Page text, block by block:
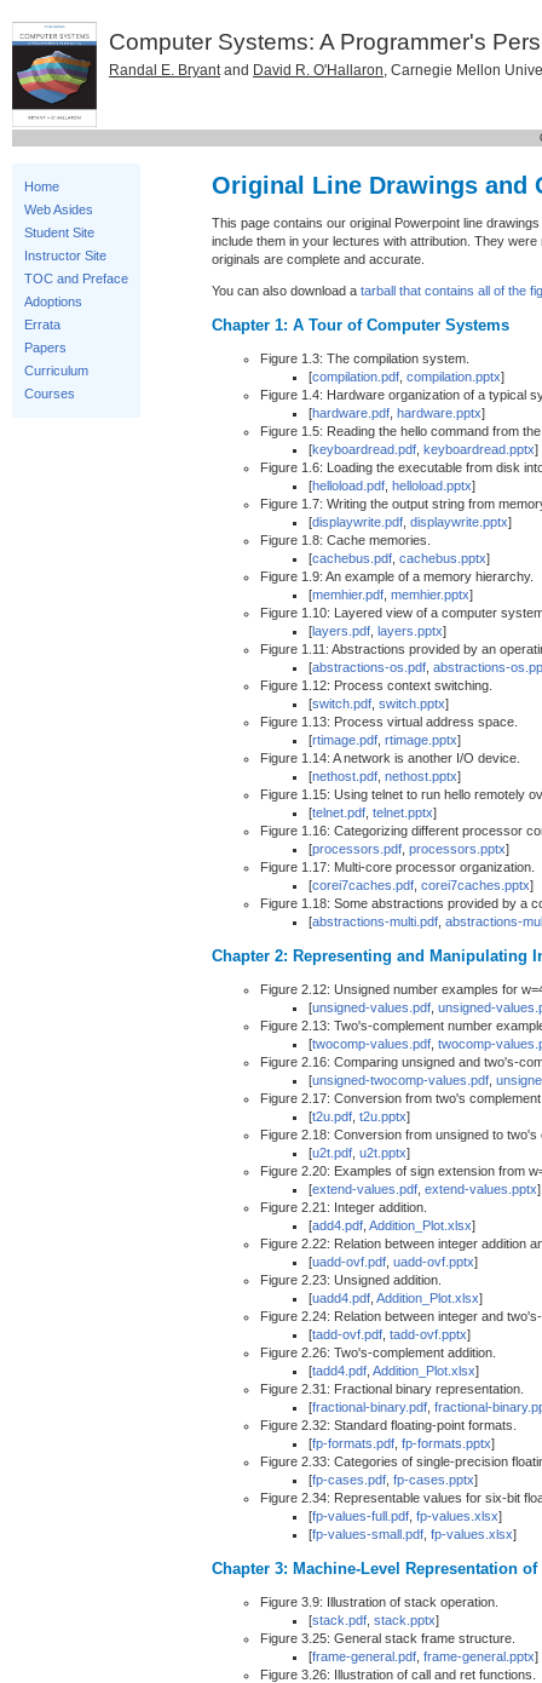
Computer Systems: A Programmer's
Randal E. Bryantand David R. O'Hallaron, Carnegie Mellon
Home
Web Asides
Student Site
Instructor Site
TOC and Preface
Adoptions
Errata
Papers
Curriculum
Courses
Original Line Drawings and
This page contains our original Powerpoint line
include them in your lectures with attribution. They
originals are complete and accurate.
You can also download a tarball that contains all of the
Chapter 1: A Tour of Computer Systems
Figure 1.3: The compilation system.
[compilation.pdf compilation.pptx]
Figure 1.4: Hardware organization of a typical
[hardware.pdf hardware.pptx]
Figure 1.5: Reading the hello command from
[keyboardread.pdf keyboardread.pptx]
Figure 1.6: Loading the executable from disk
[helloload.pdf helloload.pptx]
Figure 1.7: Writing the output string from
[displaywrite.pdf displaywrite.pptx]
Figure 1.8: Cache memories.
[cachebus.pdf cachebus.pptx]
Figure 1.9: An example of a memory hierarchy.
[memhier.pdf memhier.pptx]
Figure 1.10: Layered view of a computer
[layers.pdf layers.pptx]
Figure 1.11: Abstractions provided by an
[abstractions-os.pdf abstractions-
Figure 1.12: Process context switching.
[switch.pdf switch.pptx]
Figure 1.13: Process virtual address space.
[rtimage.pdf rtimage.pptx]
Figure 1.14: A network is another I/O device.
[nethost.pdf nethost.pptx]
Figure 1.15: Using telnet to run hello remotely
[telnet.pdf telnet.pptx]
Figure 1.16: Categorizing different processor
[processors.pdf processors.pptx]
Figure 1.17: Multi-core processor organization.
[corei7caches.pdf corei7caches.pptx]
Figure 1.18: Some abstractions provided by a
[abstractions-multi.pdf abstractions-
Chapter 2: Representing and Manipulating
Figure 2.12: Unsigned number examples for
[unsigned-values.pdf unsigned-
Figure 2.13: Two's-complement number
[twocomp-values.pdf twocomp-
Figure 2.16: Comparing unsigned and two's-
[unsigned-twocomp-values.pdf
Figure 2.17: Conversion from two's
[t2u.pdf t2u.pptx]
Figure 2.18: Conversion from unsigned to two's
[u2t.pdf u2t.pptx]
Figure 2.20: Examples of sign extension from
[extend-values.pdf extend-values.pptx]
Figure 2.21: Integer addition.
[add4.pdf Addition_Plot.xlsx]
Figure 2.22: Relation between integer addition
[uadd-ovf.pdf uadd-ovf.pptx]
Figure 2.23: Unsigned addition.
[uadd4.pdf Addition_Plot.xlsx]
Figure 2.24: Relation between integer and
[tadd-ovf.pdf tadd-ovf.pptx]
Figure 2.26: Two's-complement addition.
[tadd4.pdf Addition_Plot.xlsx]
Figure 2.31: Fractional binary representation.
[fractional-binary.pdf fractional-
Figure 2.32: Standard floating-point formats.
[fp-formats.pdf fp-formats.pptx]
Figure 2.33: Categories of single-precision
[fp-cases.pdf fp-cases.pptx]
Figure 2.34: Representable values for six-bit
[fp-values-full.pdf fp-values.xlsx]
[fp-values-small.pdf fp-values.xlsx]
Chapter 3: Machine-Level Representation
Figure 3.9: Illustration of stack operation.
[stack.pdf stack.pptx]
Figure 3.25: General stack frame structure.
[frame-general.pdf frame-general.pptx]
Figure 3.26: Illustration of call and ret functions.